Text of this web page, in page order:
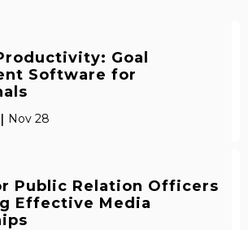
Goal
Software for
| Nov 28
Public Relation Officers
Effective Media